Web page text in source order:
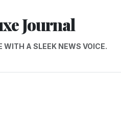
Journal
WITH A SLEEK NEWS VOICE.